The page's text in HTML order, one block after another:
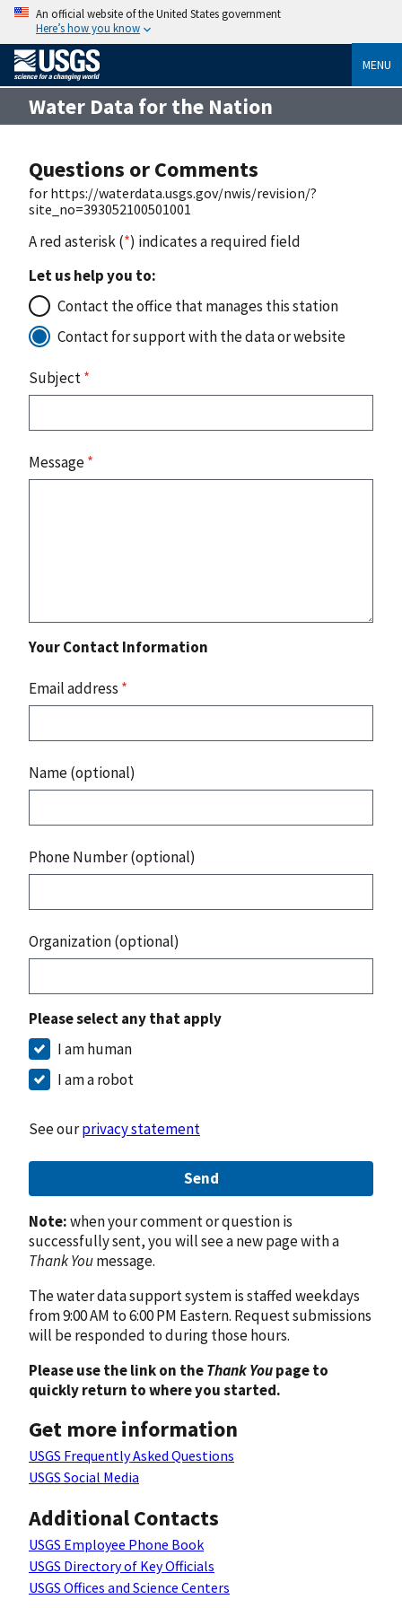
An official website of the United States government
Here’s how you know
MENU
Water Data for the Nation
Questions or Comments
for https://waterdata.usgs.gov/nwis/revision/?
site_no=393052100501001
A red asterisk (*) indicates a required field
Let us help you to:
Contact the office that manages this station
Contact for support with the data or website
Subject*
Message*
Your Contact Information
Email address *
Name (optional)
Phone Number (optional)
Organization (optional)
Please select any that apply
I am human
I am a robot
See ourprivacy statement
Send
Note:when your comment or question is
successfully sent, you will see a new page with a
Thank Youmessage.
The water data support system is staffed weekdays
from 9:00 AM to 6:00 PM Eastern. Request submissions
will be responded to during those hours.
Please use the link on theThank Youpage to
quickly return to where you started.
Get more information
USGS Frequently Asked Questions
USGS Social Media
Additional Contacts
USGS Employee Phone Book
USGS Directory of Key Officials
USGS Offices and Science Centers